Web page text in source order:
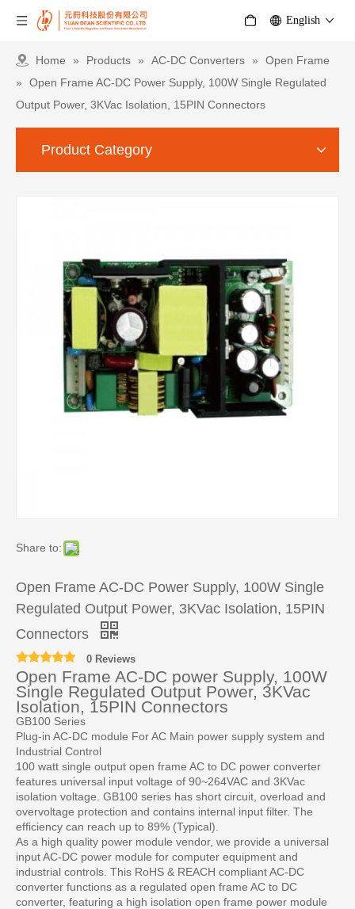
English
Home » Products » AC-DC Converters »
Open Frame
»
Open Frame AC-DC Power Supply, 100W Single Regulated
Output Power, 3KVac Isolation, 15PIN Connectors
Product Category
Share to:
Open Frame AC-DC Power Supply, 100W Single
Regulated Output Power, 3KVac Isolation, 15PIN
Connectors
0 Reviews
Open Frame AC-DC power Supply, 100W
Single Regulated Output Power, 3KVac
Isolation, 15PIN Connectors
GB100 Series
Plug-in AC-DC module For AC Main power supply system and
Industrial Control
100 watt single output open frame AC to DC power converter
features universal input voltage of 90~264VAC and 3KVac
isolation voltage. GB100 series has short circuit, overload and
overvoltage protection and contains internal input filter. The
efficiency can reach up to 89% (Typical).
As a high quality power module vendor, we provide a universal
input AC-DC power module for computer equipment and
industrial controls. This RoHS & REACH compliant AC-DC
converter functions as a regulated open frame AC to DC
converter, featuring a high isolation open frame power module